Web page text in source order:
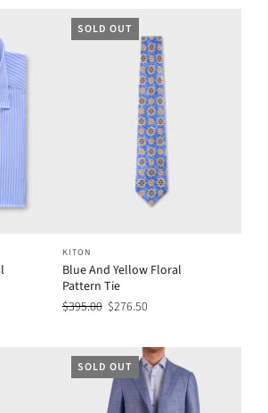
SOLD OUT
KITON
Blue And Yellow Floral
Pattern Tie
$395.00 $276.50
SOLD OUT